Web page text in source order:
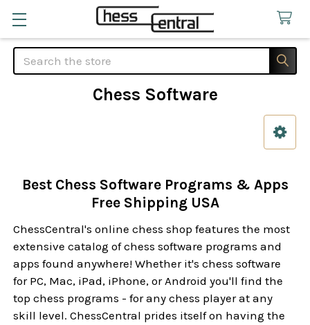
Search
Chess Software
Best Chess Software Programs & Apps
Free Shipping USA
ChessCentral's online chess shop features the most
extensive catalog of chess software programs and
apps found anywhere! Whether it's chess software
for PC, Mac, iPad, iPhone, or Android you'll find the
top chess programs - for any chess player at any
skill level. ChessCentral prides itself on having the